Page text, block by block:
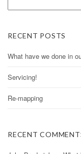
RECENT POSTS
What have we done in
Servicing!
Re-mapping
RECENT